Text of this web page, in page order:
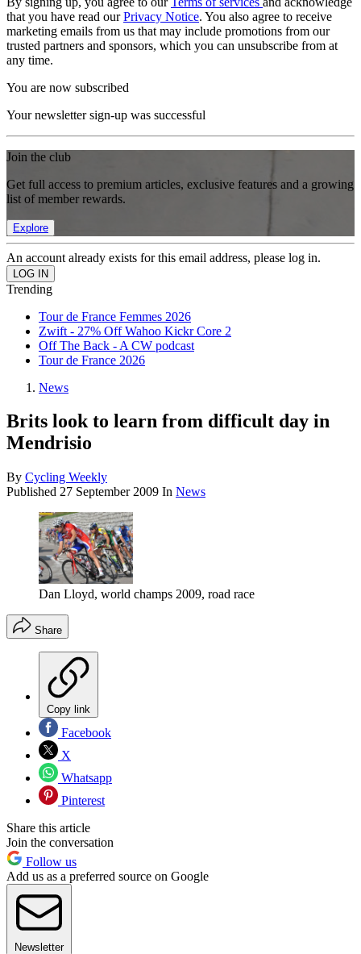
that you have read ourPrivacy Notice. You also agree to receive
marketing emails from us that may include promotions from our
trusted partners and sponsors, which you can unsubscribe from at
any time.
You are now subscribed
Your newsletter sign-up was successful
Join the club
Get full access to premium articles, exclusive features and a growing
list of member rewards.
Explore
An account already exists for this email address, please log in.
Trending
Tour de France Femmes 2026
Zwift - 27% Off Wahoo Kickr Core 2
Off The Back - A CW podcast
Tour de France 2026
News
Brits look to learn from difficult day in
Mendrisio
By Cycling Weekly
Published 27 September 2009 In News
Dan Lloyd, world champs 2009, road race
Share
Copy link
Facebook
X
Whatsapp
Pinterest
Share this article
Join the conversation
Follow us
Add us as a preferred source on Google
Newsletter